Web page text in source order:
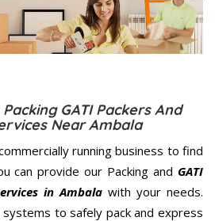
GATI Packers And
Near Ambala
running business to find
can provide our Packing and GATI
in Ambala with your needs.
to safely pack and express